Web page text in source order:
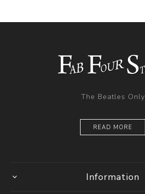
The Beatles Only
READ MORE
Information